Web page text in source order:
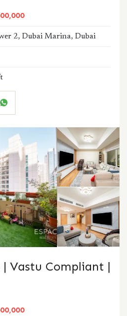
2, Dubai Marina, Dubai
Vastu Compliant |